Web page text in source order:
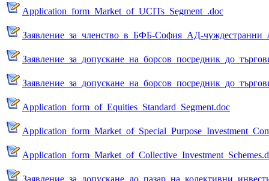
Application_form_Market_of_UCITs_Segment_.doc
Заявление_за_членство_в_БФБ-София_АД-
Application_form_of_Equities_Standard_Segment.doc